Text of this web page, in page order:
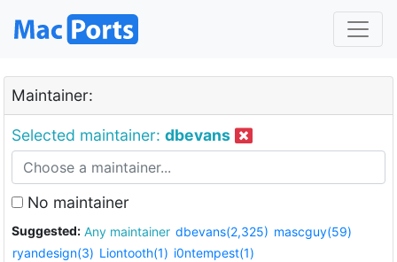
Maintainer:
Selected maintainer: dbevans
No maintainer
Suggested: Any maintainer dbevans(2,325) mascguy(59)
ryandesign(3) Liontooth(1) i0ntempest(1)